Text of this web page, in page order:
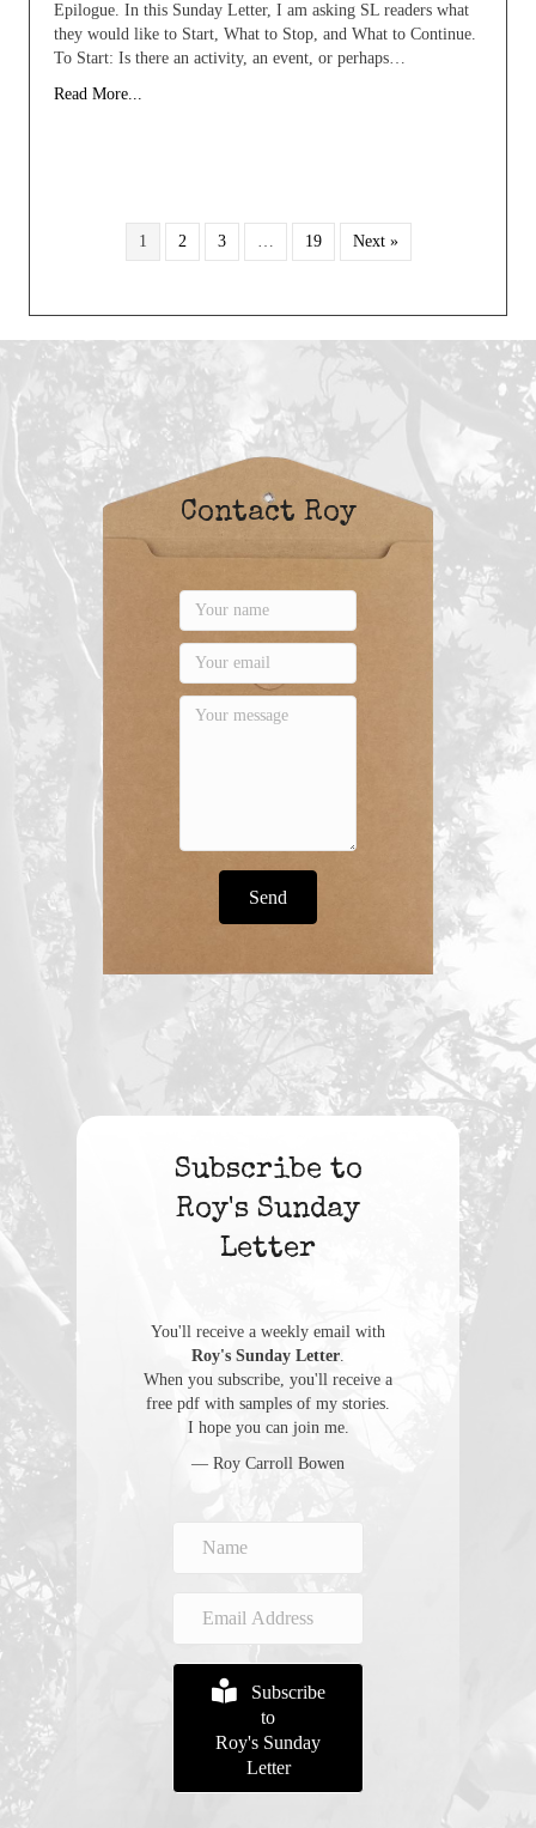
Epilogue. In this Sunday Letter, I am asking SL readers what
they would like to Start, What to Stop, and What to Continue.
To Start: Is there an activity, an event, or perhaps…
Read More...
1 2 3 19 Next »
Contact Roy
Send
Subscribe to
Roy's Sunday
Letter
You'll receive a weekly email with
Roy's Sunday Letter
When you subscribe, you'll receive a
free pdf with samples of my stories.
I hope you can join me.
— Roy Carroll Bowen
Subscribe
to
Roy's Sunday
Letter